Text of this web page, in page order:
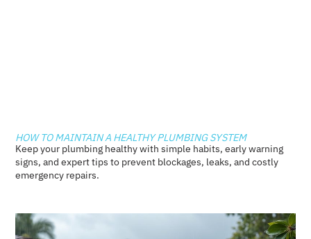
HOW TO MAINTAIN A HEALTHY PLUMBING SYSTEM
Keep your plumbing healthy with simple habits, early warning
signs, and expert tips to prevent blockages, leaks, and costly
emergency repairs.